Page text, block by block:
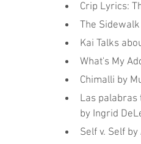
Crip Lyrics:
The
Kai Talks
What's My
Chimalli by
Las
by Ingrid
Self v. Self